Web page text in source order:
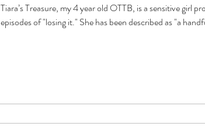
Tiara’s Treasure, my 4 year old OTTB, is a sensitive girl prone to
episodes of "losing it." She has been